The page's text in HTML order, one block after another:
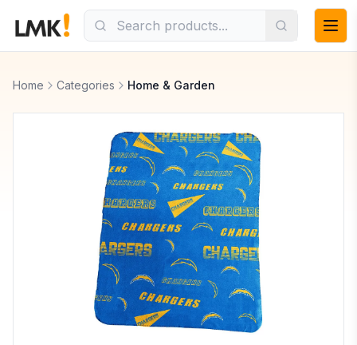
Home Categories Home & Garden